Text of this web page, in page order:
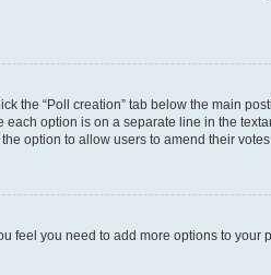
the “Poll creation” tab below the main
option is on a separate line in the
option to allow users to amend their votes.
feel you need to add more options to